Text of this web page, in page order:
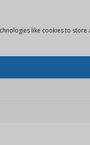
like cookies to